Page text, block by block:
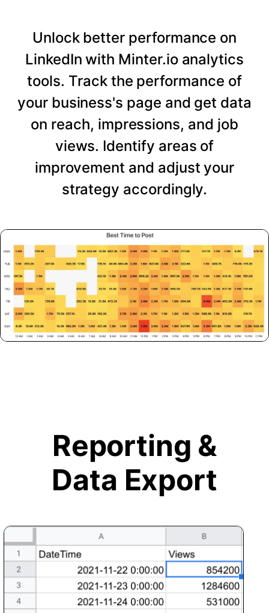
Unlock better performance on
LinkedIn with Minter.io analytics
tools. Track the performance of
your business's page and get data
on reach, impressions, and job
views. Identify areas of
improvement and adjust your
strategy accordingly.
Reporting &
Data Export